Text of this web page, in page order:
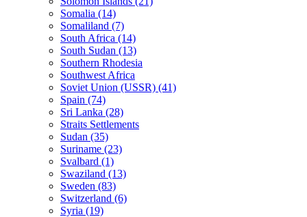
Somalia (14)
Somaliland (7)
South Africa (14)
South Sudan (13)
Southern Rhodesia
Southwest Africa
Soviet Union (USSR) (41)
Spain (74)
Sri Lanka (28)
Straits Settlements
Sudan (35)
Suriname (23)
Svalbard (1)
Swaziland (13)
Sweden (83)
Switzerland (6)
Syria (19)